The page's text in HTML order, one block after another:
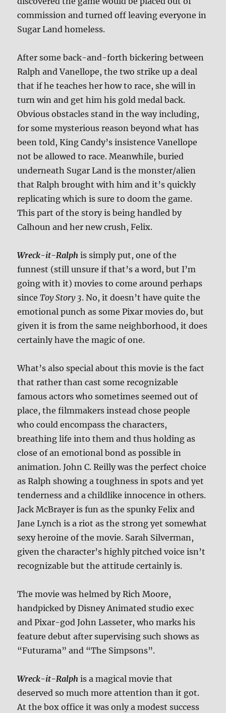
commission and turned off leaving everyone in
Sugar Land homeless.
After some back-and-forth bickering between
Ralph and Vanellope, the two strike up a deal
that if he teaches her how to race, she will in
turn win and get him his gold medal back.
Obvious obstacles stand in the way including,
for some mysterious reason beyond what has
been told, King Candy’s insistence Vanellope
not be allowed to race. Meanwhile, buried
underneath Sugar Land is the monster/alien
that Ralph brought with him and it’s quickly
replicating which is sure to doom the game.
This part of the story is being handled by
Calhoun and her new crush, Felix.
Wreck-it-Ralph is simply put, one of the
funnest (still unsure if that’s a word, but I’m
going with it) movies to come around perhaps
sinceToy Story 3. No, it doesn’t have quite the
emotional punch as some Pixar movies do, but
given it is from the same neighborhood, it does
certainly have the magic of one.
What’s also special about this movie is the fact
that rather than cast some recognizable
famous actors who sometimes seemed out of
place, the filmmakers instead chose people
who could encompass the characters,
breathing life into them and thus holding as
close of an emotional bond as possible in
animation. John C. Reilly was the perfect choice
as Ralph showing a toughness in spots and yet
tenderness and a childlike innocence in others.
Jack McBrayer is fun as the spunky Felix and
Jane Lynch is a riot as the strong yet somewhat
sexy heroine of the movie. Sarah Silverman,
given the character’s highly pitched voice isn’t
recognizable but the attitude certainly is.
The movie was helmed by Rich Moore,
handpicked by Disney Animated studio exec
and Pixar-god John Lasseter, who marks his
feature debut after supervising such shows as
“Futurama” and “The Simpsons”.
Wreck-it-Ralph is a magical movie that
deserved so much more attention than it got.
At the box office it was only a modest success